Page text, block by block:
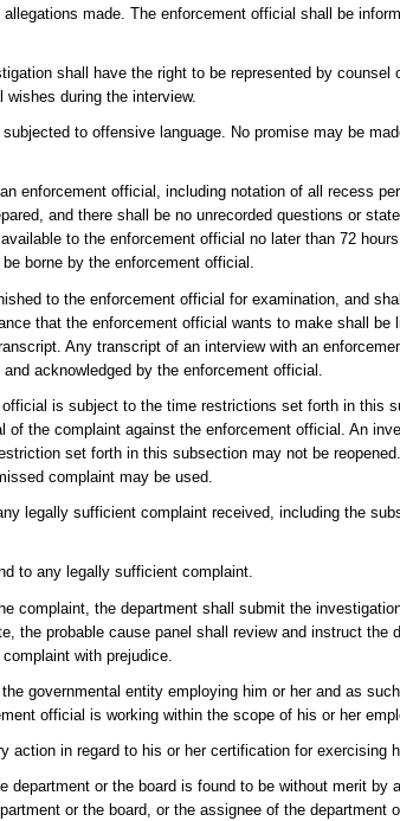
made. The enforcement official shall be
shall have the right to be represented by counsel
during the interview.
to offensive language. No promise may be
enforcement official, including notation of all recess
and there shall be no unrecorded questions or
to the enforcement official no later than 72
borne by the enforcement official.
to the enforcement official for examination, and
that the enforcement official wants to make shall
Any transcript of an interview with an
acknowledged by the enforcement official.
is subject to the time restrictions set forth in this
the complaint against the enforcement official. An
set forth in this subsection may not be
complaint may be used.
legally sufficient complaint received, including the
to any legally sufficient complaint.
complaint, the department shall submit the
the probable cause panel shall review and instruct
with prejudice.
governmental entity employing him or her and as
official is working within the scope of his or her
in regard to his or her certification for exercising
or the board is found to be without merit by
or the board, or the assignee of the department